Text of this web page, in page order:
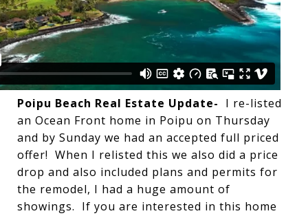
Poipu Beach Real Estate Update- I re-listed
an Ocean Front home in Poipu on Thursday
and by Sunday we had an accepted full priced
offer! When I relisted this we also did a price
drop and also included plans and permits for
the remodel, I had a huge amount of
showings. If you are interested in this home